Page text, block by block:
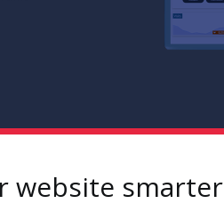
website smarter